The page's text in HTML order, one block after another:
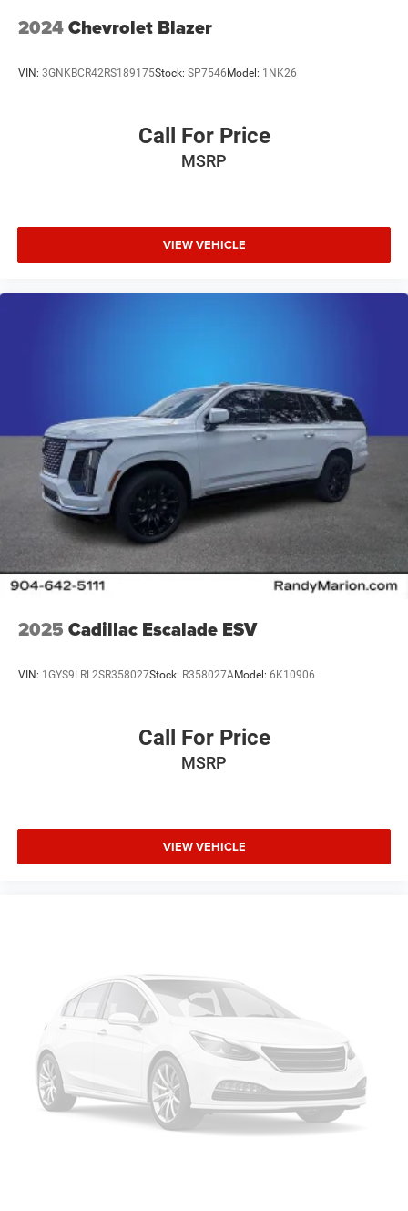
2024Chevrolet Blazer
VIN: 3GNKBCR42RS189175Stock: SP7546Model: 1NK26
Call For Price
MSRP
VIEW VEHICLE
2025 Cadillac Escalade ESV
VIN: 1GYS9LRL2SR358027Stock: R358027AModel: 6K10906
Call For Price
MSRP
VIEW VEHICLE